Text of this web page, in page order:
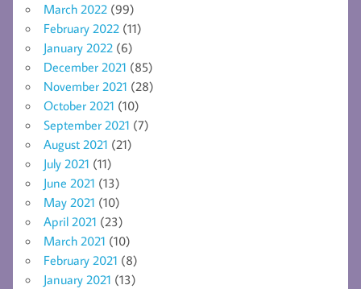
March 2022 (99)
February 2022 (11)
January 2022 (6)
December 2021 (85)
November 2021 (28)
October 2021 (10)
September 2021 (7)
August 2021 (21)
July 2021 (11)
June 2021 (13)
May 2021 (10)
April 2021 (23)
March 2021 (10)
February 2021 (8)
January 2021 (13)